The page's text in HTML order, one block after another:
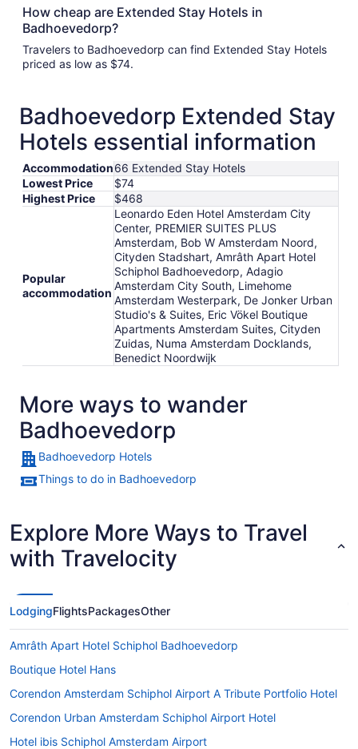
How cheap are Extended Stay Hotels in
Badhoevedorp?
Travelers to Badhoevedorp can find Extended Stay Hotels
priced as low as $74.
Badhoevedorp Extended Stay
Hotels essential information
Accommodation66 Extended Stay Hotels
Lowest Price
$74
Highest Price
$468
Popular
accommodation
Leonardo Eden Hotel Amsterdam City
Center, PREMIER SUITES PLUS
Amsterdam, Bob W Amsterdam Noord,
Cityden Stadshart, Amrâth Apart Hotel
Schiphol Badhoevedorp, Adagio
Amsterdam City South, Limehome
Amsterdam Westerpark, De Jonker Urban
Studio's & Suites, Eric Vökel Boutique
Apartments Amsterdam Suites, Cityden
Zuidas, Numa Amsterdam Docklands,
Benedict Noordwijk
More ways to wander
Badhoevedorp
Badhoevedorp Hotels
Things to do in Badhoevedorp
Explore More Ways to Travel
with Travelocity
LodgingFlightsPackagesOther
Amrâth Apart Hotel Schiphol Badhoevedorp
Boutique Hotel Hans
Corendon Amsterdam Schiphol Airport A Tribute Portfolio Hotel
Corendon Urban Amsterdam Schiphol Airport Hotel
Hotel ibis Schiphol Amsterdam Airport